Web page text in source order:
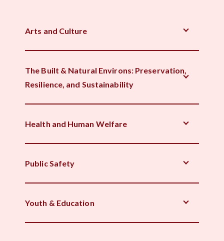
Arts and Culture
The Built & Natural Environs: Preservation,
Resilience, and Sustainability
Health and Human Welfare
Public Safety
Youth & Education